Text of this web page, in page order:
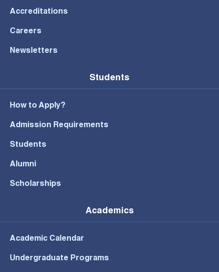
Accreditations
Careers
Newsletters
Students
How to Apply?
Admission Requirements
Students
Alumni
Scholarships
Academics
Academic Calendar
Undergraduate Programs